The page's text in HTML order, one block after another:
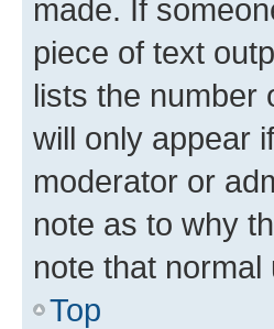
made. If
piece of text
lists the number
will only appear
moderator or
note as to why
note that
Top